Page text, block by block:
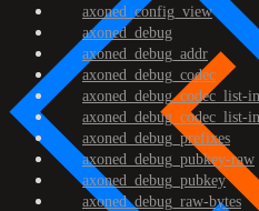
axoned_config_view
axoned_debug
axoned_debug_addr
axoned_debug_codec
axoned_debug_codec_list-
axoned_debug_codec_list-
axoned_debug_prefixes
axoned_debug_pubkey-raw
axoned_debug_pubkey
axoned_debug_raw-bytes